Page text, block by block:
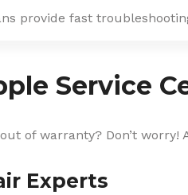
provide fast
Service
of warranty? Don’t
Experts